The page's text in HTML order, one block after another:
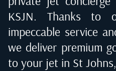
KSJN. Thanks to
impeccable service
we deliver premium
to your jet in St